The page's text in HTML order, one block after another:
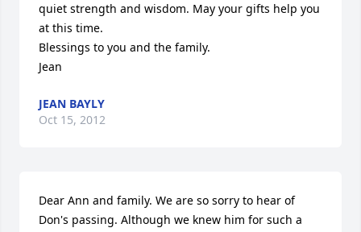
quiet strength and wisdom. May your gifts help you
at this time.
Blessings to you and the family.
Jean
JEAN BAYLY
Oct 15, 2012
Dear Ann and family. We are so sorry to hear of
Don's passing. Although we knew him for such a